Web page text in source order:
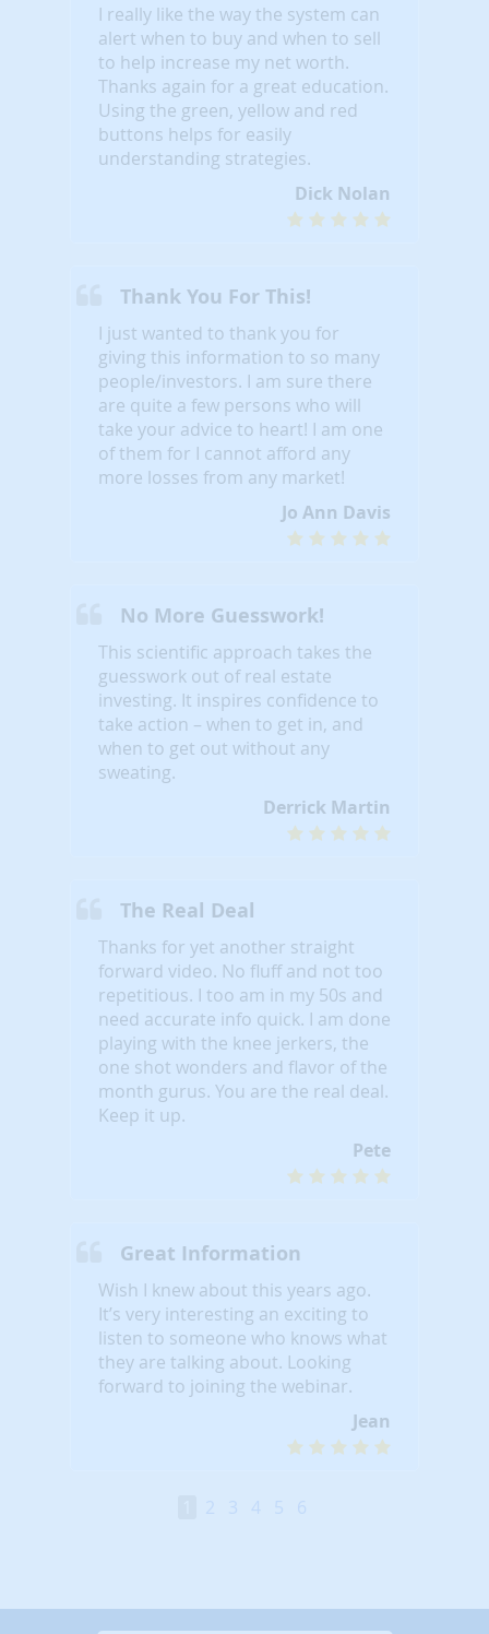
I really like the way the system can
alert when to buy and when to sell
to help increase my net worth.
Thanks again for a great education.
Using the green, yellow and red
buttons helps for easily
understanding strategies.
Dick Nolan
Thank You For This!
I just wanted to thank you for
giving this information to so many
people/investors. I am sure there
are quite a few persons who will
take your advice to heart! I am one
of them for I cannot afford any
more losses from any market!
Jo Ann Davis
No More Guesswork!
This scientific approach takes the
guesswork out of real estate
investing. It inspires confidence to
take action – when to get in, and
when to get out without any
sweating.
Derrick Martin
The Real Deal
Thanks for yet another straight
forward video. No fluff and not too
repetitious. I too am in my 50s and
need accurate info quick. I am done
playing with the knee jerkers, the
one shot wonders and flavor of the
month gurus. You are the real deal.
Keep it up.
Pete
Great Information
Wish I knew about this years ago.
It’s very interesting an exciting to
listen to someone who knows what
they are talking about. Looking
forward to joining the webinar.
Jean
2 3 4 5 6